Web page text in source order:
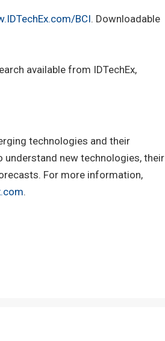
BCI. Downloadable
available from IDTechEx,
technologies and their
understand new technologies, their
For more information,
.